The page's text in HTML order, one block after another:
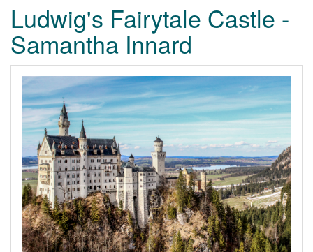
Ludwig's Fairytale Castle -
Samantha Innard